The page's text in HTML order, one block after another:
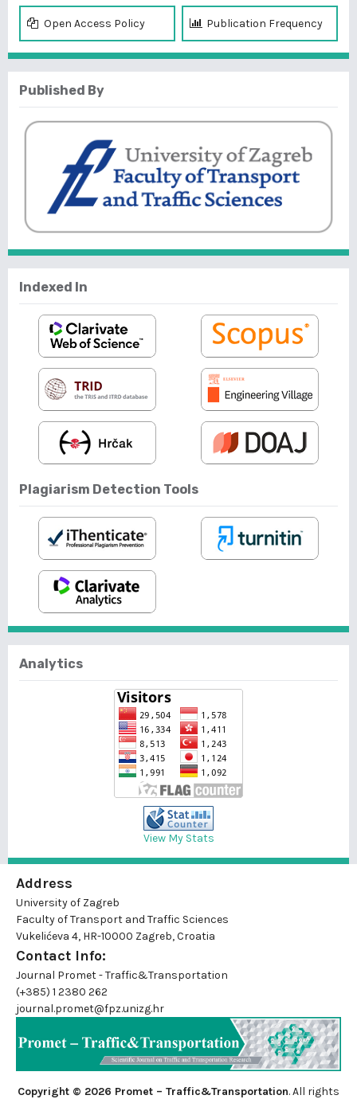
Open Access Policy Publication Frequency
Published By
Indexed In
Plagiarism Detection Tools
Analytics
View My Stats
Address
University of Zagreb
Faculty of Transport and Traffic Sciences
Vukelićeva 4, HR-10000 Zagreb, Croatia
Contact Info:
Journal Promet - Traffic&Transportation
(+385) 1 2380 262
journal.promet@fpz.unizg.hr
Copyright © 2026 Promet – Traffic&Transportation. All rights